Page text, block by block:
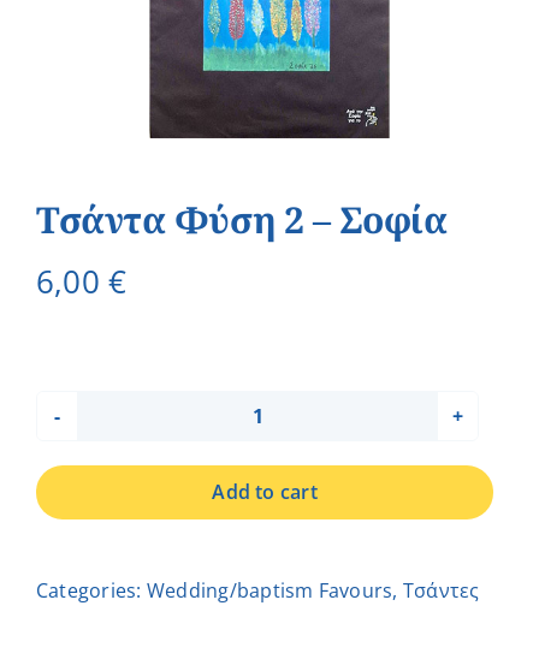
Τσάντα Φύση 2 – Σοφία
6,00€
Τσάντα
Φύση
2
quantity
Add to cart
Categories: Wedding/baptism Favours, Τσάντες